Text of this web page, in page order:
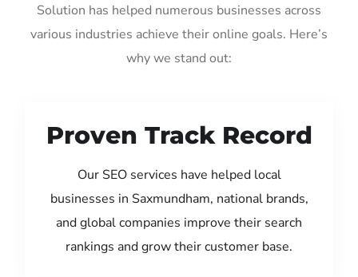
Solution has helped numerous businesses across
various industries achieve their online goals. Here’s
why we stand out:
Proven Track Record
Our SEO services have helped local
businesses in Saxmundham, national brands,
and global companies improve their search
rankings and grow their customer base.